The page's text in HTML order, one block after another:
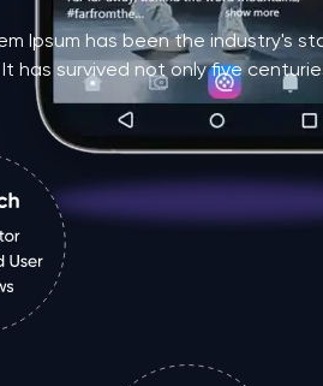
Ipsum has been the industry's
has survived not only five